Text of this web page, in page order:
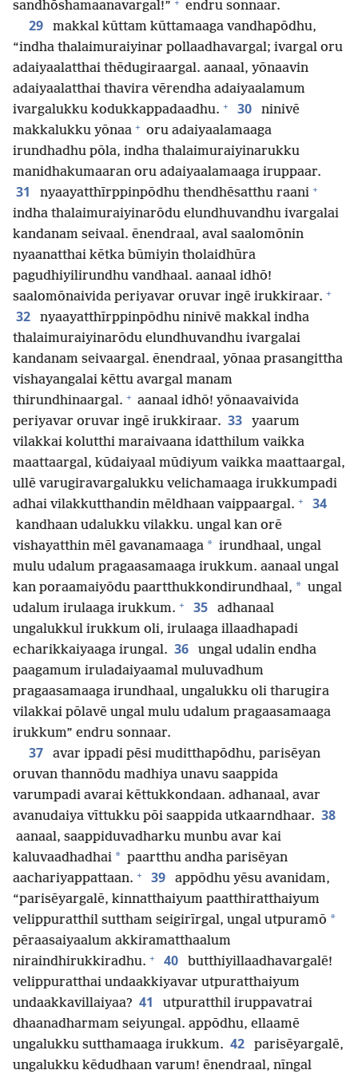
sandhōshamaanavargal!” endru sonnaar.
29
makkal kūttam kūttamaaga vandhapōdhu,
“indha thalaimuraiyinar pollaadhavargal; ivargal oru
adaiyaalatthai thēdugiraargal. aanaal, yōnaavin
adaiyaalatthai thavira vērendha adaiyaalamum
ivargalukku kodukkappadaadhu. + 30
ninivē
makkalukku yōnaa + oru adaiyaalamaaga
irundhadhu pōla, indha thalaimuraiyinarukku
manidhakumaaran oru adaiyaalamaaga iruppaar.
31 nyaayatthīrppinpōdhu thendhēsatthu raani +
indha thalaimuraiyinarōdu elundhuvandhu ivargalai
kandanam seivaal. ēnendraal, aval saalomōnin
nyaanatthai kētka būmiyin tholaidhūra
pagudhiyilirundhu vandhaal. aanaal idhō!
saalomōnaivida periyavar oruvar ingē irukkiraar. +
32
nyaayatthīrppinpōdhu ninivē makkal indha
thalaimuraiyinarōdu elundhuvandhu ivargalai
kandanam seivaargal. ēnendraal, yōnaa prasangittha
vishayangalai kēttu avargal manam
thirundhinaargal. + aanaal idhō! yōnaavaivida
periyavar oruvar ingē irukkiraar. 33
yaarum
vilakkai kolutthi maraivaana idatthilum vaikka
maattaargal, kūdaiyaal mūdiyum vaikka maattaargal,
ullē varugiravargalukku velichamaaga irukkumpadi
adhai vilakkutthandin mēldhaan vaippaargal. + 34
kandhaan udalukku vilakku. ungal kan orē
vishayatthin mēl gavanamaaga * irundhaal, ungal
mulu udalum pragaasamaaga irukkum. aanaal ungal
kan poraamaiyōdu paartthukkondirundhaal, * ungal
udalum irulaaga irukkum. + 35
adhanaal
ungalukkul irukkum oli, irulaaga illaadhapadi
echarikkaiyaaga irungal. 36
ungal udalin endha
paagamum iruladaiyaamal muluvadhum
pragaasamaaga irundhaal, ungalukku oli tharugira
vilakkai pōlavē ungal mulu udalum pragaasamaaga
irukkum” endru sonnaar.
37
avar ippadi pēsi muditthapōdhu, parisēyan
oruvan thannōdu madhiya unavu saappida
varumpadi avarai kēttukkondaan. adhanaal, avar
avanudaiya vīttukku pōi saappida utkaarndhaar. 38
aanaal, saappiduvadharku munbu avar kai
kaluvaadhadhai * paartthu andha parisēyan
aachariyappattaan. + 39
appōdhu yēsu avanidam,
“parisēyargalē, kinnatthaiyum paatthiratthaiyum
velippuratthil suttham seigirīrgal, ungal utpuramō *
pēraasaiyaalum akkiramatthaalum
niraindhirukkiradhu. + 40
butthiyillaadhavargalē!
velippuratthai undaakkiyavar utpuratthaiyum
undaakkavillaiyaa? 41
utpuratthil iruppavatrai
dhaanadharmam seiyungal. appōdhu, ellaamē
ungalukku sutthamaaga irukkum. 42
parisēyargalē,
ungalukku kēdudhaan varum! ēnendraal, nīngal